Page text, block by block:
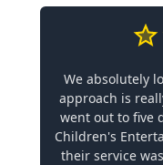
We absolutely
approach is
went out to five
Children's
their service